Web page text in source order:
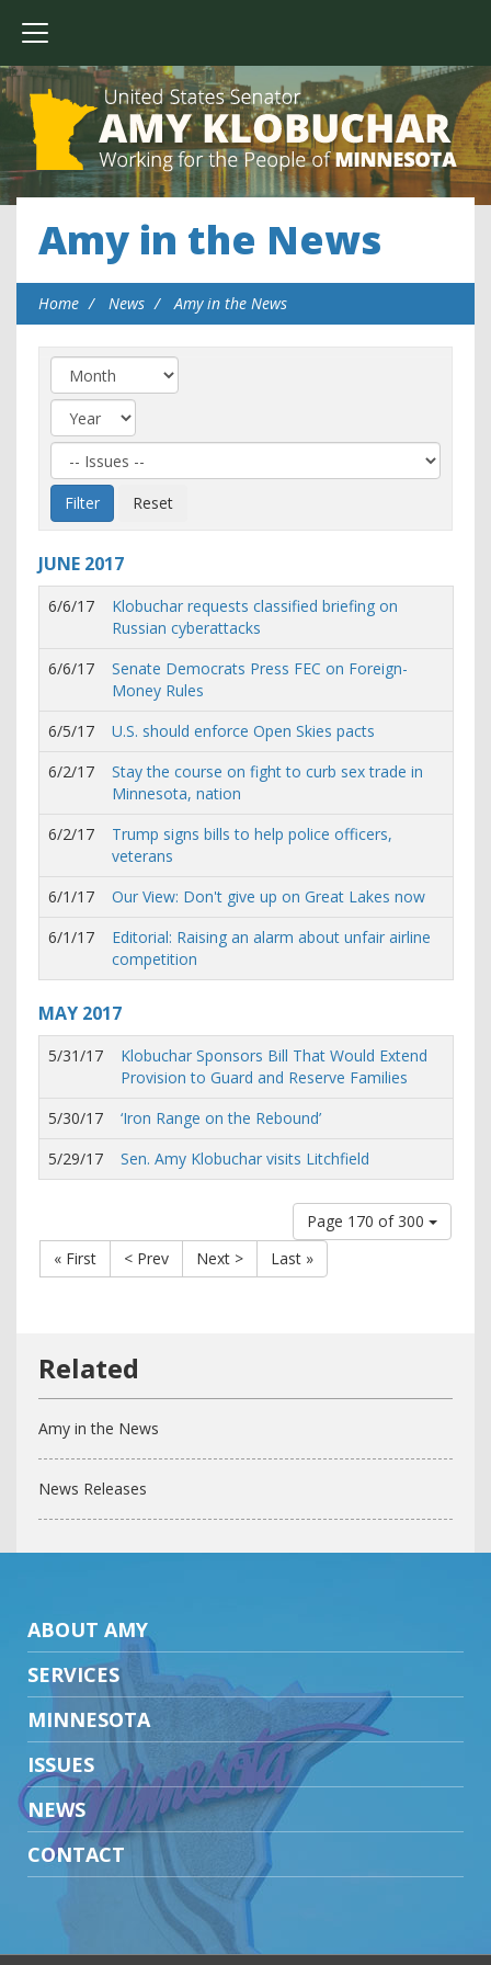
Amy in the News
Home News Amy in the News
JUNE 2017
6/6/17
Klobuchar requests classified briefing on
Russian cyberattacks
6/6/17
Senate Democrats Press FEC on Foreign-
Money Rules
6/5/17
U.S. should enforce Open Skies pacts
6/2/17
Stay the course on fight to curb sex trade in
Minnesota, nation
6/2/17
Trump signs bills to help police officers,
veterans
6/1/17
Our View: Don't give up on Great Lakes now
6/1/17
Editorial: Raising an alarm about unfair airline
competition
MAY 2017
5/31/17
Klobuchar Sponsors Bill That Would Extend
Provision to Guard and Reserve Families
5/30/17
‘Iron Range on the Rebound’
5/29/17
Sen. Amy Klobuchar visits Litchfield
Page 170 of 300
« First
< Prev Next > Last »
Amy in the News
News Releases
ABOUT AMY
SERVICES
MINNESOTA
ISSUES
NEWS
CONTACT